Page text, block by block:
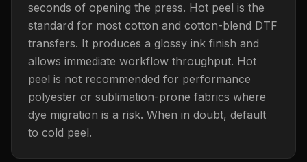
UV DTF Gang Sheet (Auto-Build)
Substrate Compatibility
seconds of opening the press. Hot peel is the
standard for most cotton and cotton-blend DTF
transfers. It produces a glossy ink finish and
allows immediate workflow throughput. Hot
peel is not recommended for performance
polyester or sublimation-prone fabrics where
dye migration is a risk. When in doubt, default
to cold peel.